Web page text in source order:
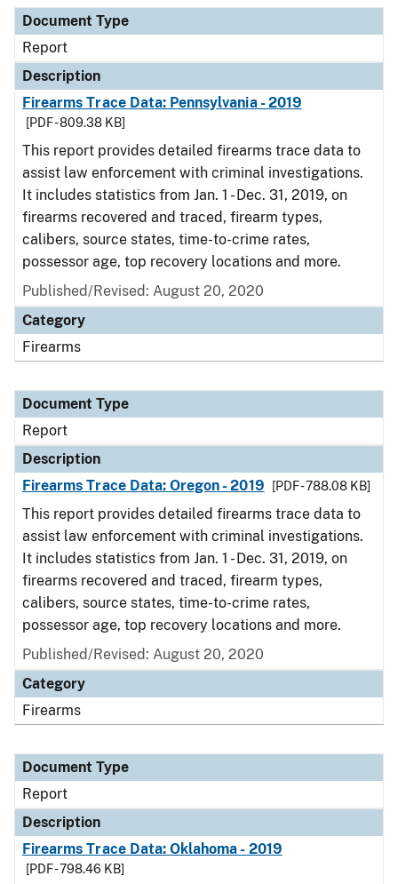
Document Type
Report
Description
Firearms Trace Data: Pennsylvania - 2019
[PDF - 809.38 KB]
This report provides detailed firearms trace data to
assist law enforcement with criminal investigations.
It includes statistics from Jan. 1 - Dec. 31, 2019, on
firearms recovered and traced, firearm types,
calibers, source states, time-to-crime rates,
possessor age, top recovery locations and more.
Published/Revised: August 20, 2020
Category
Firearms
Document Type
Report
Description
Firearms Trace Data: Oregon - 2019
[PDF - 788.08 KB]
This report provides detailed firearms trace data to
assist law enforcement with criminal investigations.
It includes statistics from Jan. 1 - Dec. 31, 2019, on
firearms recovered and traced, firearm types,
calibers, source states, time-to-crime rates,
possessor age, top recovery locations and more.
Published/Revised: August 20, 2020
Category
Firearms
Document Type
Report
Description
Firearms Trace Data: Oklahoma - 2019
[PDF - 798.46 KB]